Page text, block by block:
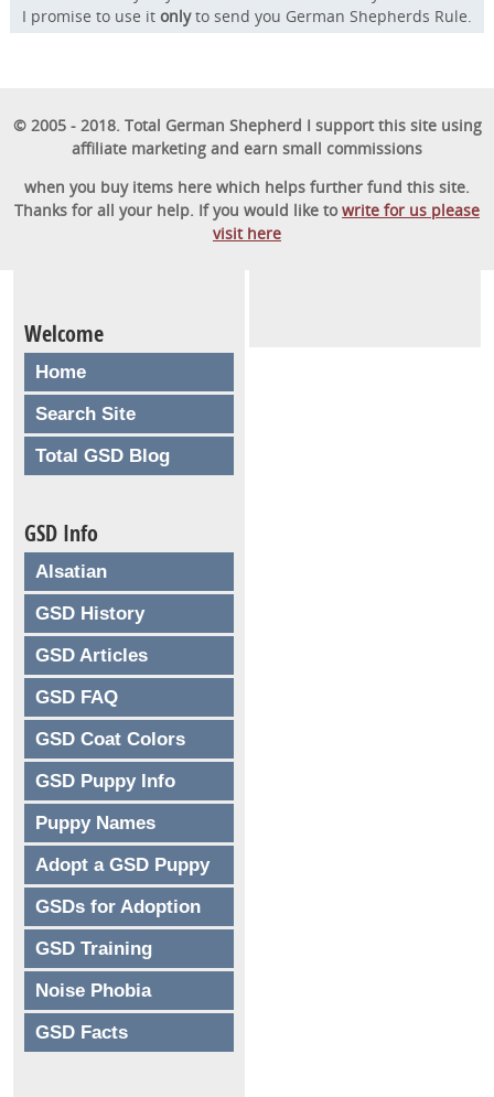
I promise to use it onlyto send you German Shepherds Rule.
Welcome
Home
Search Site
Total GSD Blog
GSD Info
Alsatian
GSD History
GSD Articles
GSD FAQ
GSD Coat Colors
GSD Puppy Info
Puppy Names
Adopt a GSD Puppy
GSDs for Adoption
GSD Training
Noise Phobia
GSD Facts
© 2005 - 2018. Total German Shepherd I support this site using
affiliate marketing and earn small commissions
when you buy items here which helps further fund this site.
Thanks for all your help. If you would like towrite for us please
visit here